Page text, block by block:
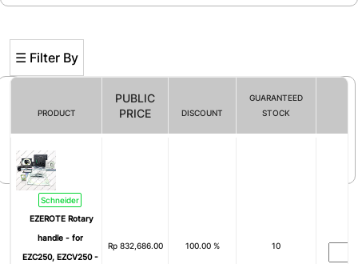
☰ Filter By
Filter By
PRODUCT
PUBLIC
PRICE
DISCOUNT
GUARANTEED
STOCK
Schneider
EZEROTE Rotary
handle - for
EZC250, EZCV250 -
Rp 832,686.00 100.00 % 10